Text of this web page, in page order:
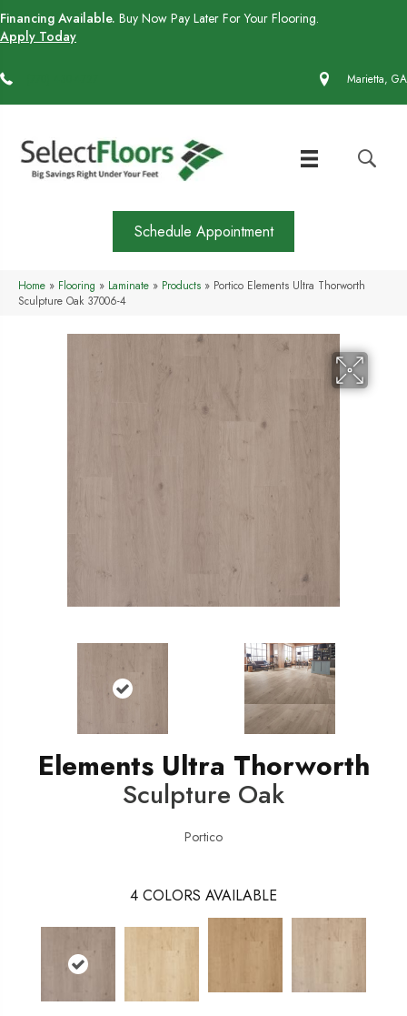
Financing Available. Buy Now Pay Later For Your Flooring.
Apply Today
Marietta, GA
Schedule Appointment
Home » Flooring » Laminate » Products » Portico Elements Ultra Thorworth
Sculpture Oak 37006-4
Elements Ultra Thorworth
Sculpture Oak
Portico
4 COLORS AVAILABLE